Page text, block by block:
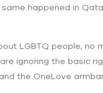
happened in
LGBTQ people, no
ignoring the basic
the OneLove